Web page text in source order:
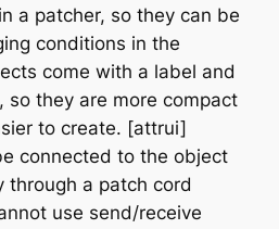
a patcher, so they can be
conditions in the
come with a label and
so they are more compact
to create. [attrui]
connected to the object
through a patch cord
use send/receive